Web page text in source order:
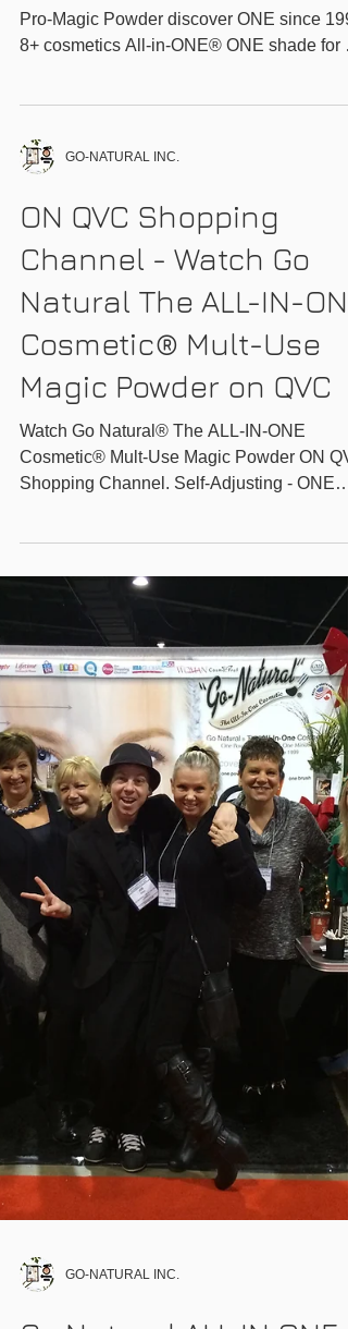
Cosmetic®_Discover
Go-Natural® The ALL-IN-ONE Cosmetic®
Pro-Magic Powder discover ONE since 1999
8+ cosmetics All-in-ONE® ONE shade for
GO-NATURAL INC.
ON QVC Shopping
Channel - Watch Go
Natural The ALL-IN-ONE
Cosmetic® Mult-Use
Magic Powder on QVC
Watch Go Natural® The ALL-IN-ONE
Cosmetic® Mult-Use Magic Powder ON
Shopping Channel. Self-Adjusting - ONE
Shade for All -...